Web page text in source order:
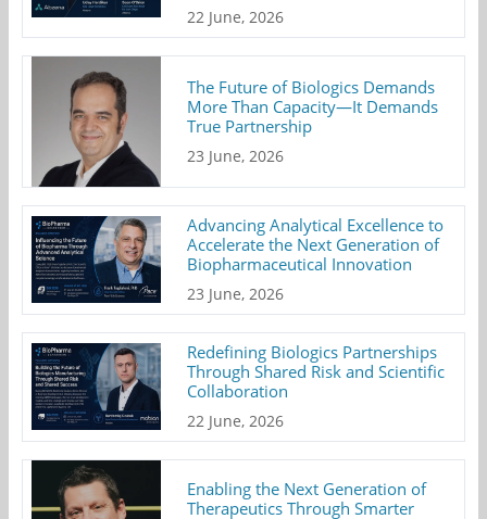
22 June, 2026
The Future of Biologics Demands
More Than Capacity—It Demands
True Partnership
23 June, 2026
Advancing Analytical Excellence to
Accelerate the Next Generation of
Biopharmaceutical Innovation
23 June, 2026
Redefining Biologics Partnerships
Through Shared Risk and Scientific
Collaboration
22 June, 2026
Enabling the Next Generation of
Therapeutics Through Smarter